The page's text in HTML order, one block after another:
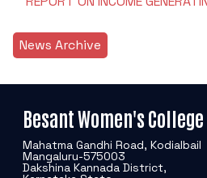
News Archive
Besant Women's College
Mahatma Gandhi Road, Kodialbail
Mangaluru-575003
Dakshina Kannada District,